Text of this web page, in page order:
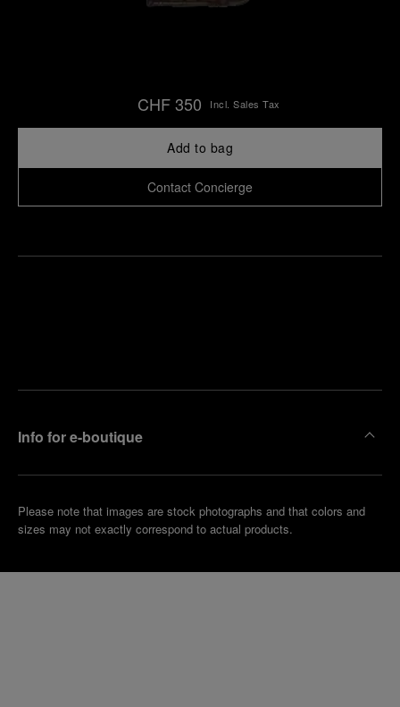
CHF 350 Incl. Sales Tax
Add to bag
Contact Concierge
Info for e-boutique
Please note that images are stock photographs and that colors and
sizes may not exactly correspond to actual products.